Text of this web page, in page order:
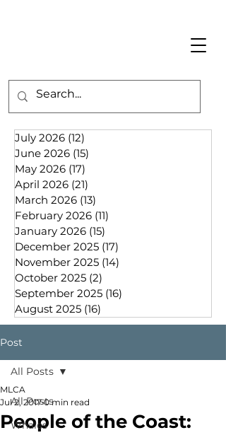
July 2026 (12)
June 2026 (15)
May 2026 (17)
April 2026 (21)
March 2026 (13)
February 2026 (11)
January 2026 (15)
December 2025 (17)
November 2025 (14)
October 2025 (2)
September 2025 (16)
August 2025 (16)
Post
All Posts
Whales
All Posts
People of the Coast:
MLCA
Jul 2, 2017 0 min read